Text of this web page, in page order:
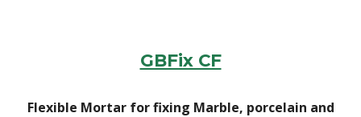
GBFix CF
Flexible Mortar for fixing Marble, porcelain and